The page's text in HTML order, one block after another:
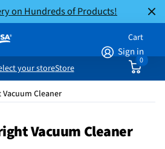
on Hundreds of Products!
Sign in
Cart
0
your storeStore
Cleaner
Vacuum Cleaner